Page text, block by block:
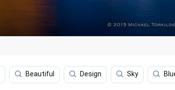
Beautiful Design Sky